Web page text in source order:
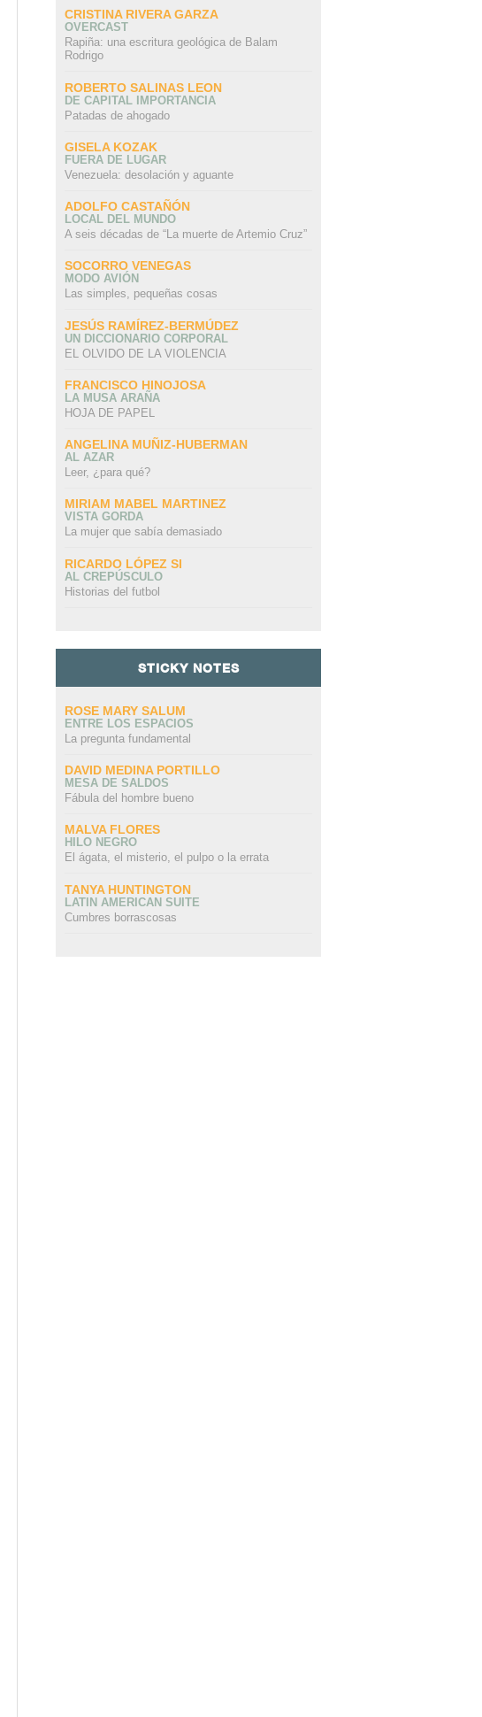
CRISTINA RIVERA GARZA
OVERCAST
Rapiña: una escritura geológica de Balam
Rodrigo
ROBERTO SALINAS LEON
DE CAPITAL IMPORTANCIA
Patadas de ahogado
GISELA KOZAK
FUERA DE LUGAR
Venezuela: desolación y aguante
ADOLFO CASTAÑÓN
LOCAL DEL MUNDO
A seis décadas de “La muerte de Artemio Cruz”
SOCORRO VENEGAS
MODO AVIÓN
Las simples, pequeñas cosas
JESÚS RAMÍREZ-BERMÚDEZ
UN DICCIONARIO CORPORAL
EL OLVIDO DE LA VIOLENCIA
FRANCISCO HINOJOSA
LA MUSA ARAÑA
HOJA DE PAPEL
ANGELINA MUÑIZ-HUBERMAN
AL AZAR
Leer, ¿para qué?
MIRIAM MABEL MARTINEZ
VISTA GORDA
La mujer que sabía demasiado
RICARDO LÓPEZ SI
AL CREPÚSCULO
Historias del futbol
STICKY NOTES
ROSE MARY SALUM
ENTRE LOS ESPACIOS
La pregunta fundamental
DAVID MEDINA PORTILLO
MESA DE SALDOS
Fábula del hombre bueno
MALVA FLORES
HILO NEGRO
El ágata, el misterio, el pulpo o la errata
TANYA HUNTINGTON
LATIN AMERICAN SUITE
Cumbres borrascosas